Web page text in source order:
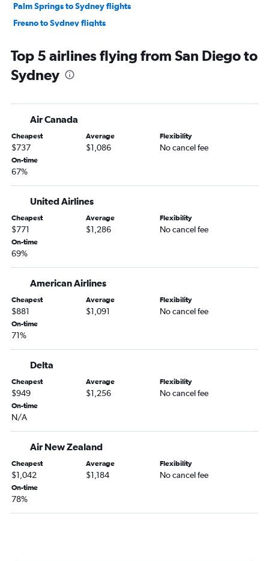
Palm Springs to Sydney flights
Fresno to Sydney flights
San Francisco to Coffs Harbour flights
Top 5 airlines flying from San Diego to
Sydney
Air Canada
Cheapest
$737
Average
$1,086
Flexibility
No cancel fee
On-time
67%
United Airlines
Cheapest
$771
Average
$1,286
Flexibility
No cancel fee
On-time
69%
American Airlines
Cheapest
$881
Average
$1,091
Flexibility
No cancel fee
On-time
71%
Delta
Cheapest
$949
Average
$1,256
Flexibility
No cancel fee
On-time
N/A
Air New Zealand
Cheapest
$1,042
Average
$1,184
Flexibility
No cancel fee
On-time
78%